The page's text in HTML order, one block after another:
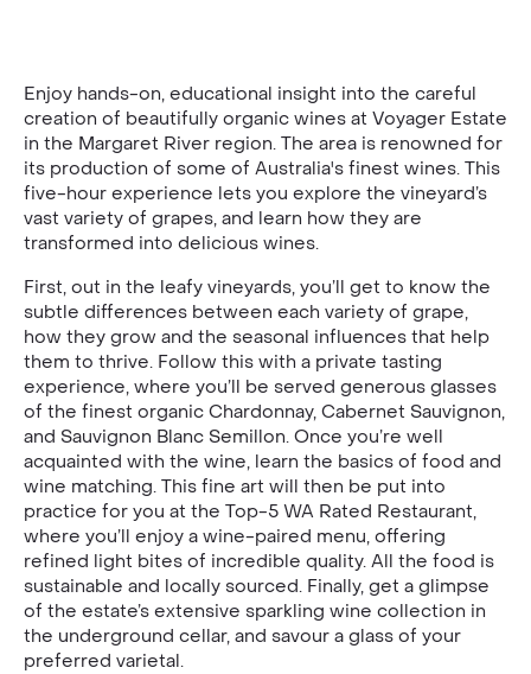
Enjoy hands-on, educational insight into the careful
creation of beautifully organic wines at Voyager Estate
in the Margaret River region. The area is renowned for
its production of some of Australia's finest wines. This
five-hour experience lets you explore the vineyard’s
vast variety of grapes, and learn how they are
transformed into delicious wines.
First, out in the leafy vineyards, you’ll get to know the
subtle differences between each variety of grape,
how they grow and the seasonal influences that help
them to thrive. Follow this with a private tasting
experience, where you’ll be served generous glasses
of the finest organic Chardonnay, Cabernet Sauvignon,
and Sauvignon Blanc Semillon. Once you’re well
acquainted with the wine, learn the basics of food and
wine matching. This fine art will then be put into
practice for you at the Top-5 WA Rated Restaurant,
where you’ll enjoy a wine-paired menu, offering
refined light bites of incredible quality. All the food is
sustainable and locally sourced. Finally, get a glimpse
of the estate’s extensive sparkling wine collection in
the underground cellar, and savour a glass of your
preferred varietal.